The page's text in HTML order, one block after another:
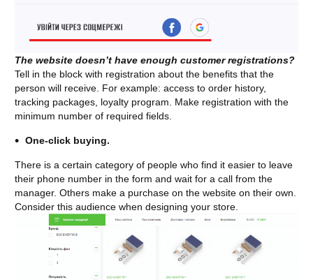
The website doesn’t have enough customer registrations?
Tell in the block with registration about the benefits that the
person will receive. For example: access to order history,
tracking packages, loyalty program. Make registration with the
minimum number of required fields.
One-click buying.
There is a certain category of people who find it easier to leave
their phone number in the form and wait for a call from the
manager. Others make a purchase on the website on their own.
Consider this audience when designing your store.